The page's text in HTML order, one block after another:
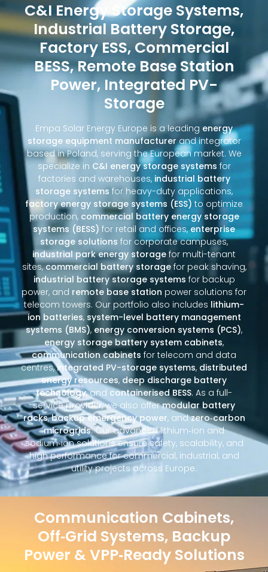
C&I Energy Storage Systems,
Industrial Battery Storage,
Factory ESS, Commercial
BESS, Remote Base Station
Power, Integrated PV-
Storage
Empa Solar Energy Europe is a leading energy
storage equipment manufacturerand integrator
based in Poland, serving the European market. We
specialize in C&I energy storage systems for
factories and warehouses, industrial battery
storage systems for heavy-duty applications,
factory energy storage systems (ESS) to optimize
production, commercial battery energy storage
systems (BESS) for retail and offices,enterprise
storage solutions for corporate campuses,
industrial park energy storage for multi-tenant
sites,commercial battery storagefor peak shaving,
industrial battery storage systems for backup
power, and remote base station power solutions for
telecom towers. Our portfolio also includes lithium-
ion batteries, system-level battery management
systems (BMS), energy conversion systems (PCS),
energy storage battery system cabinets,
communication cabinets for telecom and data
centres,integrated PV-storage systems, distributed
energy resources, deep discharge battery
technology, and containerised BESS. As a full-
service provider, we also offermodular battery
racks,backup emergency power, andzero‑carbon
microgrids. Our advanced lithium‑ion and
sodium‑ion solutions ensure safety, scalability, and
high performance for commercial, industrial, and
utility projects across Europe.
Communication Cabinets,
Off‑Grid Systems, Backup
Power & VPP‑Ready Solutions